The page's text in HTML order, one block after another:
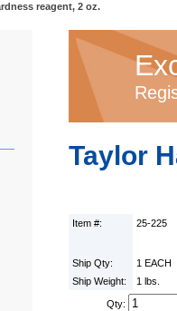
reagent, 2 oz.
Taylor
Item #: 25-225
Ship Qty: 1 EACH
Ship Weight:
1 lbs.
Qty: